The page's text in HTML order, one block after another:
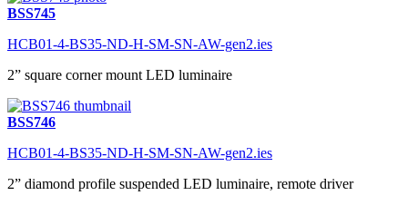
BSS745
HCB01-4-BS35-ND-H-SM-SN-AW-gen2.ies
2” square corner mount LED luminaire
BSS746
HCB01-4-BS35-ND-H-SM-SN-AW-gen2.ies
2” diamond profile suspended LED luminaire, remote driver